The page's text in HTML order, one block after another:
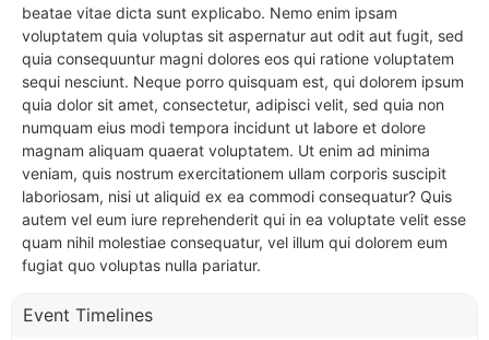
beatae vitae dicta sunt explicabo. Nemo enim ipsam
voluptatem quia voluptas sit aspernatur aut odit aut fugit, sed
quia consequuntur magni dolores eos qui ratione voluptatem
sequi nesciunt. Neque porro quisquam est, qui dolorem ipsum
quia dolor sit amet, consectetur, adipisci velit, sed quia non
numquam eius modi tempora incidunt ut labore et dolore
magnam aliquam quaerat voluptatem. Ut enim ad minima
veniam, quis nostrum exercitationem ullam corporis suscipit
laboriosam, nisi ut aliquid ex ea commodi consequatur? Quis
autem vel eum iure reprehenderit qui in ea voluptate velit esse
quam nihil molestiae consequatur, vel illum qui dolorem eum
fugiat quo voluptas nulla pariatur.
Event Timelines